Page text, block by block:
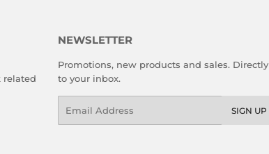
related
NEWSLETTER
Promotions, new products and sales. Directly
to your inbox.
SIGN UP